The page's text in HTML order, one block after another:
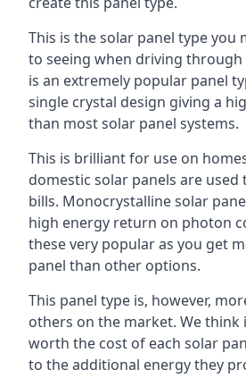
This is the solar panel type you
to seeing when driving through
is an extremely popular panel
single crystal design giving a
than most solar panel systems.
This is brilliant for use on
domestic solar panels are used
bills. Monocrystalline solar
high energy return on photon
these very popular as you get
panel than other options.
This panel type is, however,
others on the market. We think
worth the cost of each solar
to the additional energy they